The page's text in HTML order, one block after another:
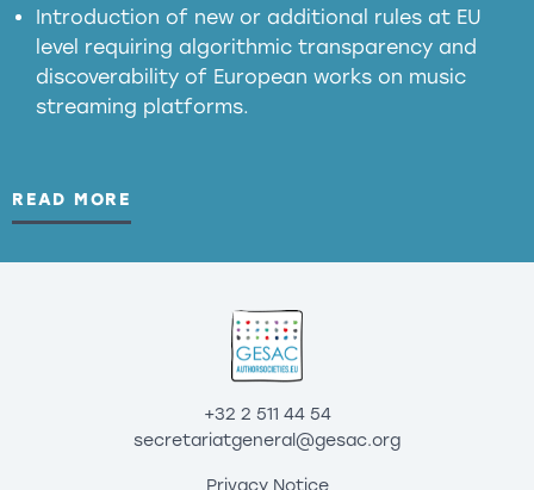
Introduction of new or additional rules at EU
level requiring algorithmic transparency and
discoverability of European works on music
streaming platforms.
READ MORE
+32 2 511 44 54
secretariatgeneral@gesac.org
Privacy Notice